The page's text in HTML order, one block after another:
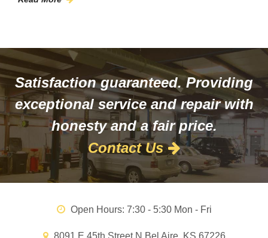
Satisfaction guaranteed. Providing
exceptional service and repair with
honesty and a fair price.
Contact Us
Open Hours: 7:30 - 5:30 Mon - Fri